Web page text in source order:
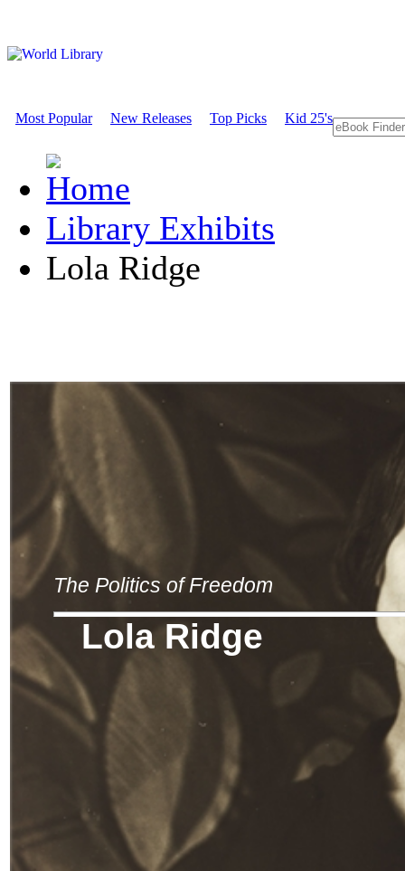
Most Popular New Releases Top Picks Kid 25's
Library Exhibits
Lola Ridge
The Politics of Freedom
Lola Ridge